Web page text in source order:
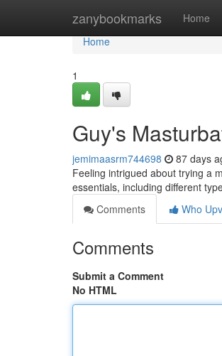
zanybookmarks Home
Home
Home
1
Guy's
jemimaasrm744698 87 days
Feeling intrigued about trying a
essentials, including different
Comments
Who
Comments
Submit a Comment
No HTML